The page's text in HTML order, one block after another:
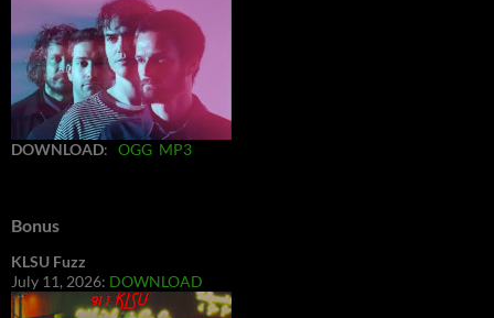
DOWNLOAD: OGG MP3
Bonus
KLSU Fuzz
July 11, 2026: DOWNLOAD